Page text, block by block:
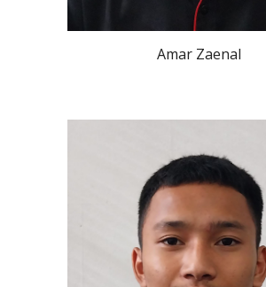
Amar Zaenal